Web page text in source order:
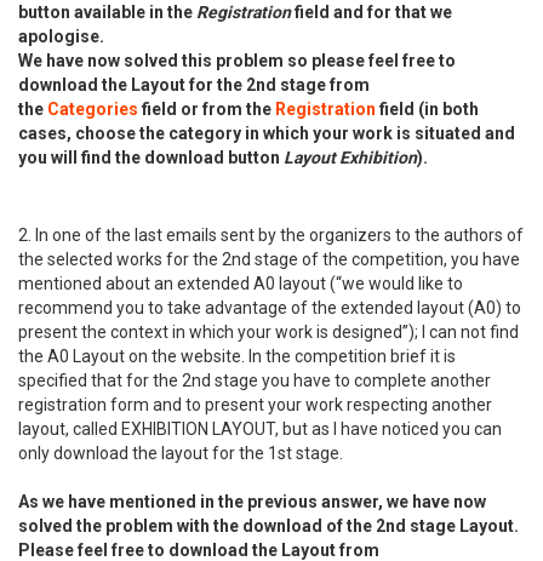
button available in the Registrationfield and for that we
apologise.
We have now solved this problem so please feel free to
download the Layout for the 2nd stage from
the Categories field or from the Registration field (in both
cases, choose the category in which your work is situated and
you will find the download button Layout Exhibition).
2. In one of the last emails sent by the organizers to the authors of
the selected works for the 2nd stage of the competition, you have
mentioned about an extended A0 layout (“we would like to
recommend you to take advantage of the extended layout (A0) to
present the context in which your work is designed”); I can not find
the A0 Layout on the website. In the competition brief it is
specified that for the 2nd stage you have to complete another
registration form and to present your work respecting another
layout, called EXHIBITION LAYOUT, but as I have noticed you can
only download the layout for the 1st stage.
As we have mentioned in the previous answer, we have now
solved the problem with the download of the 2nd stage Layout.
Please feel free to download the Layout from